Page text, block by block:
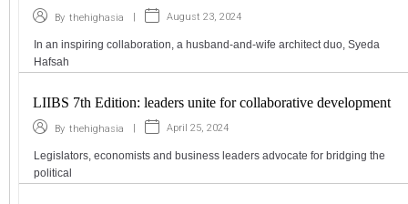
By thehighasia August 23, 2024
In an inspiring collaboration, a husband-and-wife architect duo, Syeda
Hafsah
LIIBS 7th Edition: leaders unite for collaborative development
By thehighasia April 25, 2024
Legislators, economists and business leaders advocate for bridging the
political